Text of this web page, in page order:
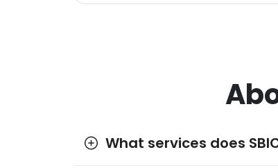
What services does